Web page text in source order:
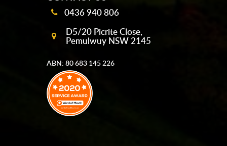
0436 940 806
D5/20 Picrite Close,
Pemulwuy NSW 2145
ABN: 80 683 145 226